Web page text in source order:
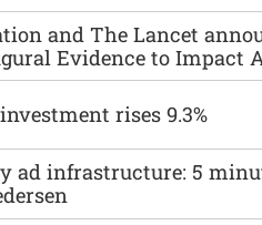
and The Lancet
Evidence to Impact
rises 9.3%
ad infrastructure: 5